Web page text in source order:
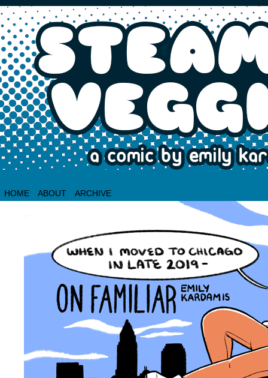
HOME ABOUT ARCHIVE